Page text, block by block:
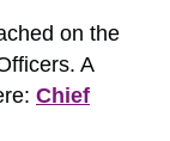
on the
A
Chief